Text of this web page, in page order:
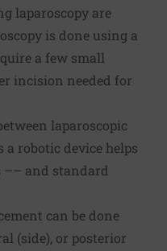
laparoscopy are
is done using a
a few small
incision needed for
laparoscopic
robotic device helps
–– and standard
can be done
(side), or posterior